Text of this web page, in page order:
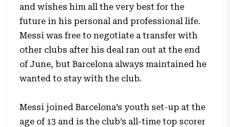
and wishes him all the very best for the
future in his personal and professional life.
Messi was free to negotiate a transfer with
other clubs after his deal ran out at the end
of June, but Barcelona always maintained he
wanted to stay with the club.
Messi joined Barcelona’s youth set-up at the
age of 13 and is the club’s all-time top scorer